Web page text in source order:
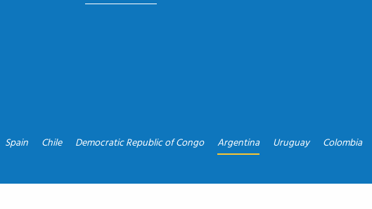
Spain Chile Democratic Republic of Congo Argentina Uruguay Colombia